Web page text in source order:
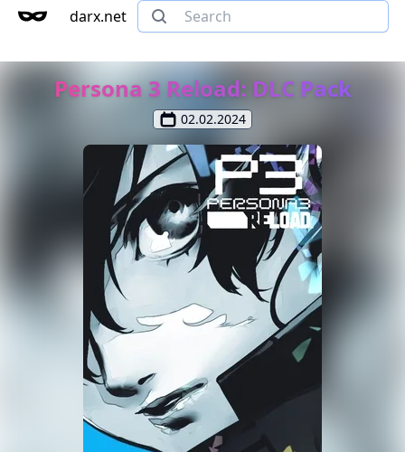
darx.net
Persona 3 Reload: DLC Pack
02.02.2024